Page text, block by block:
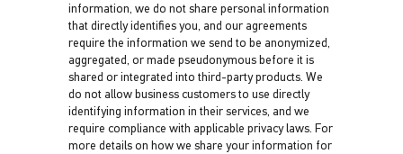
information, we do not share personal information
that directly identifies you, and our agreements
require the information we send to be anonymized,
aggregated, or made pseudonymous before it is
shared or integrated into third-party products. We
do not allow business customers to use directly
identifying information in their services, and we
require compliance with applicable privacy laws. For
more details on how we share your information for